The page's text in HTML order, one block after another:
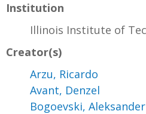
Institution
Illinois Institute of
Creator(s)
Arzu, Ricardo
Avant, Denzel
Bogoevski, Aleksander